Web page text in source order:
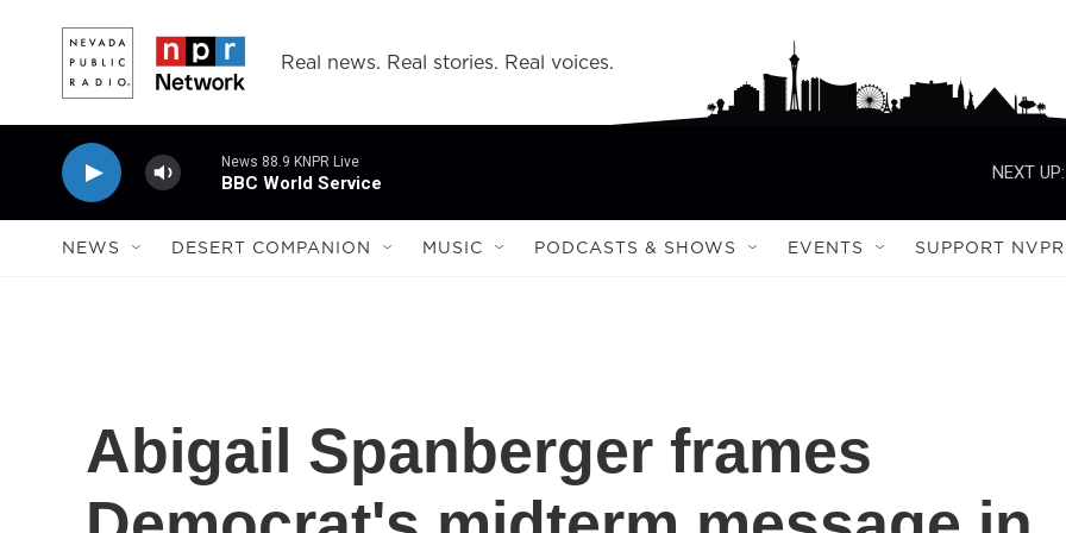
Real news. Real stories. Real voices.
News 88.9 KNPR Live
BBC World Service
NEXT UP:
NEWS DESERT COMPANION MUSIC PODCASTS & SHOWS EVENTS SUPPORT NVPR
Abigail Spanberger frames